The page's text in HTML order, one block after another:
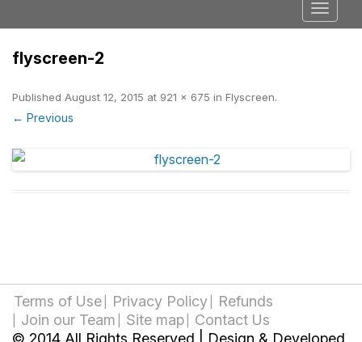
flyscreen-2
Published August 12, 2015 at 921 × 675 in Flyscreen.
← Previous
Terms of Use Privacy Policy
Refunds
Join our Team
Site map
Contact Us
© 2014 All Rights Reserved | Design & Developed